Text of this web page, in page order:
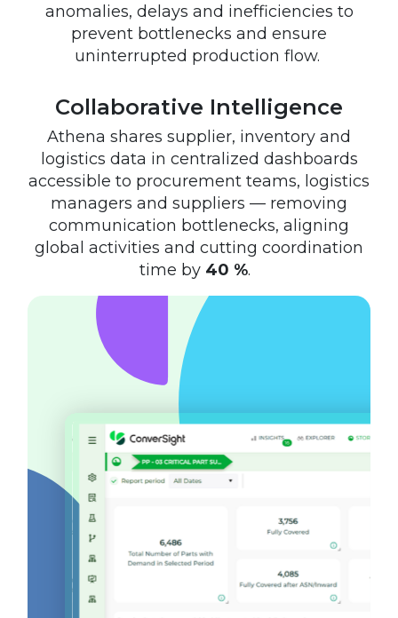
anomalies, delays and inefficiencies to
prevent bottlenecks and ensure
uninterrupted production flow.
Collaborative Intelligence
Athena shares supplier, inventory and
logistics data in centralized dashboards
accessible to procurement teams, logistics
managers and suppliers — removing
communication bottlenecks, aligning
global activities and cutting coordination
time by 40 %.